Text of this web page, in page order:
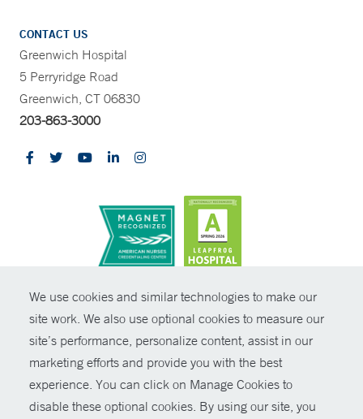
We use cookies and similar technologies to make our
site work. We also use optional cookies to measure our
site’s performance, personalize content, assist in our
marketing efforts and provide you with the best
experience. You can click on Manage Cookies to
disable these optional cookies. By using our site, you
CONTACT US
Greenwich Hospital
5 Perryridge Road
Greenwich, CT 06830
203-863-3000
© Copyright 2026 Yale New Haven Health
Policies
Non-Discrimination